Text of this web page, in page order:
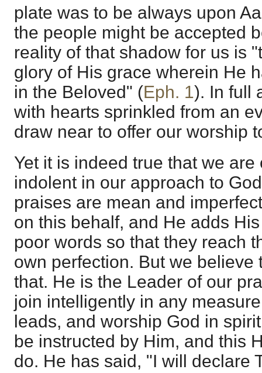
plate was to be always upon
the people might be accepted
reality of that shadow for us is
glory of His grace wherein He
in the Beloved" (Eph. 1). In full
with hearts sprinkled from an
draw near to offer our worship
Yet it is indeed true that we
indolent in our approach to
praises are mean and
on this behalf, and He adds
poor words so that they reach
own perfection. But we believe
that. He is the Leader of our
join intelligently in any
leads, and worship God in
be instructed by Him, and this
do. He has said, "I will declare